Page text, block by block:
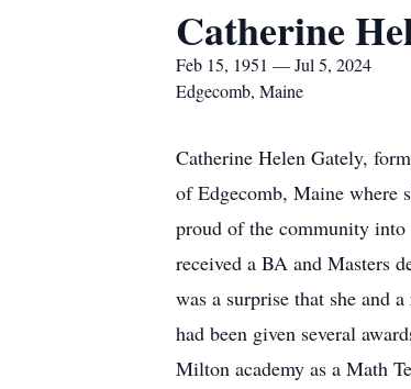
Catherine
Feb 15, 1951 — Jul 5, 2024
Edgecomb, Maine
Catherine Helen Gately,
of Edgecomb, Maine where
proud of the community into
received a BA and Masters
was a surprise that she and
had been given several
Milton academy as a Math